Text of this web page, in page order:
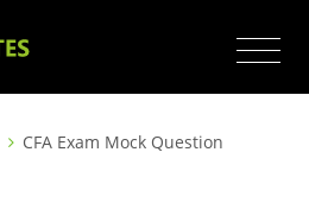
CFA Exam Mock Question